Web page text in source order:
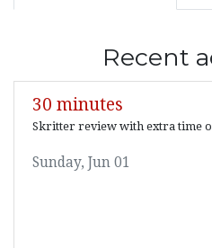
Recent
30 minutes
Skritter review with extra time
Sunday, Jun 01